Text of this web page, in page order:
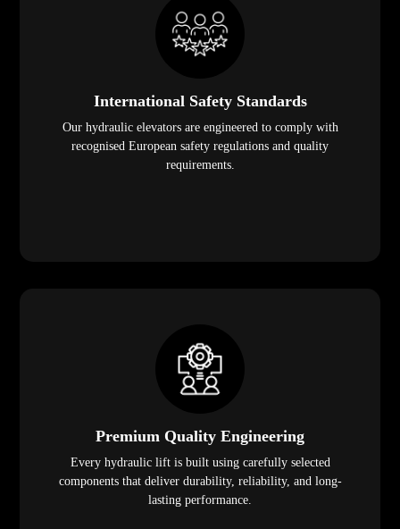
International Safety Standards
Our hydraulic elevators are engineered to comply with
recognised European safety regulations and quality
requirements.
Premium Quality Engineering
Every hydraulic lift is built using carefully selected
components that deliver durability, reliability, and long-
lasting performance.